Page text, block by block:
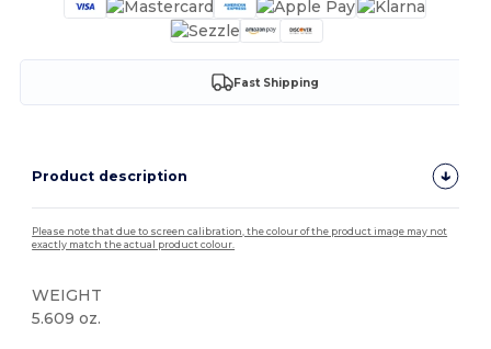
Fast Shipping
Product description
Please note that due to screen calibration, the colour of the product image may not
exactly match the actual product colour.
WEIGHT
5.609 oz.